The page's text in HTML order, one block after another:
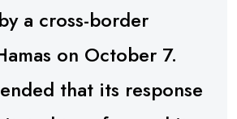
a cross-border
on October 7.
that its response